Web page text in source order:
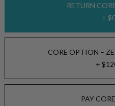
RETURN
+
CORE OPTION –
+
PAY